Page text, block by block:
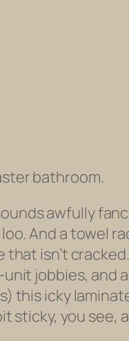
bathroom.
awfully
And a towel
isn’t
jobbies, and
this icky
sticky, you